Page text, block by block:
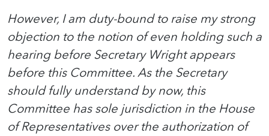
However, I am duty-bound to raise my strong
objection to the notion of even holding such a
hearing before Secretary Wright appears
before this Committee. As the Secretary
should fully understand by now, this
Committee has sole jurisdiction in the House
of Representatives over the authorization of